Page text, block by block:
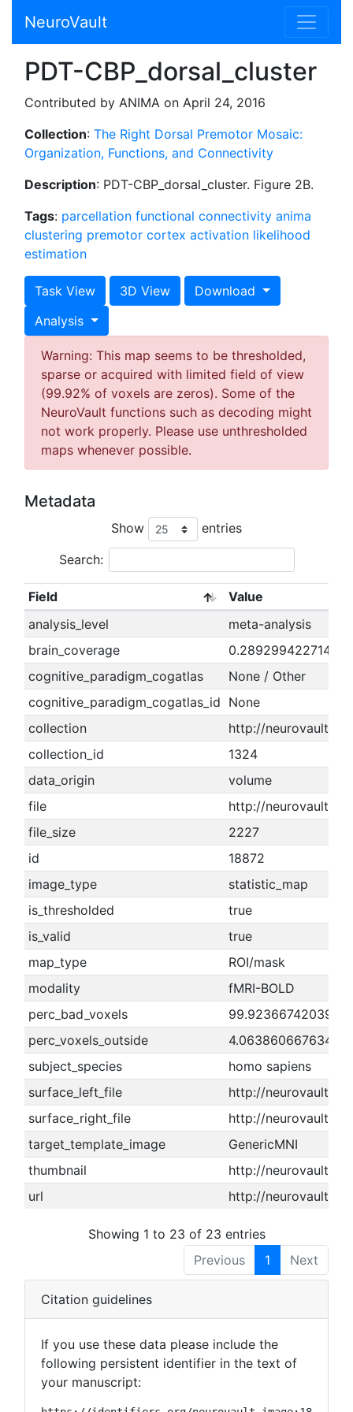
NeuroVault
PDT-CBP_dorsal_cluster
Contributed by ANIMA on April 24, 2016
Collection: The Right Dorsal Premotor Mosaic:
Organization, Functions, and Connectivity
Description: PDT-CBP_dorsal_cluster. Figure 2B.
Tags: parcellation functional connectivity anima
clustering premotor cortex activation likelihood
estimation
Task View 3D View
Download
Analysis
Warning: This map seems to be thresholded,
sparse or acquired with limited field of view
(99.92% of voxels are zeros). Some of the
NeuroVault functions such as decoding might
not work properly. Please use unthresholded
maps whenever possible.
Metadata
Show entries
Search:
Field
Value
analysis_level
meta-analysis
brain_coverage
0.289299422714163
cognitive_paradigm_cogatlas
None / Other
cognitive_paradigm_cogatlas_id None
collection
http://
collection_id
1324
data_origin
volume
file
http://
file_size
2227
id
18872
image_type
statistic_map
is_thresholded
true
is_valid
true
map_type
ROI/mask
modality
fMRI-BOLD
perc_bad_voxels
99.9236674203909
perc_voxels_outside
4.06386066763425
subject_species
homo sapiens
surface_left_file
http://
surface_right_file
http://
target_template_image
GenericMNI
thumbnail
http://
url
http://
Showing 1 to 23 of 23 entries
Previous
1 Next
Citation guidelines
If you use these data please include the
following persistent identifier in the text of
your manuscript: